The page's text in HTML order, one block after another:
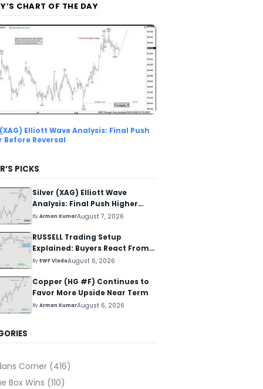
CHART OF THE DAY
Elliott Wave Analysis: Final Push
Before Reversal
PICKS
Silver (XAG) Elliott Wave
Analysis: Final Push Higher
Before Reversal
ByArman KumarAugust 7, 2026
RUSSELL Trading Setup
Explained: Buyers React From
The Blue Box Area
ByEWF VladaAugust 6, 2026
Copper (HG #F) Continues to
Favor More Upside Near Term
ByArman KumarAugust 6, 2026
Corner (416)
Box Wins (110)